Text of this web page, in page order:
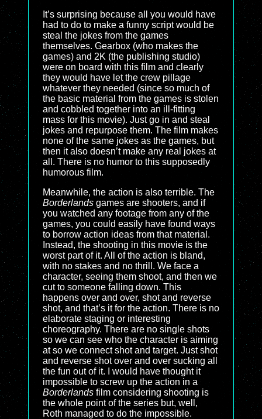
It’s surprising because all you would have
had to do to make a funny script would be
steal the jokes from the games
themselves. Gearbox (who makes the
games) and 2K (the publishing studio)
were on board with this film and clearly
they would have let the crew pillage
whatever they needed (since so much of
the basic material from the games is stolen
and cobbled together into an ill-fitting
mass for this movie). Just go in and steal
jokes and repurpose them. The film makes
none of the same jokes as the games, but
then it also doesn’t make any real jokes at
all. There is no humor to this supposedly
humorous film.
Meanwhile, the action is also terrible. The
Borderlands games are shooters, and if
you watched any footage from any of the
games, you could easily have found ways
to borrow action ideas from that material.
Instead, the shooting in this movie is the
worst part of it. All of the action is bland,
with no stakes and no thrill. We face a
character, seeing them shoot, and then we
cut to someone falling down. This
happens over and over, shot and reverse
shot, and that’s it for the action. There is no
elaborate staging or interesting
choreography. There are no single shots
so we can see who the character is aiming
at so we connect shot and target. Just shot
and reverse shot over and over sucking all
the fun out of it. I would have thought it
impossible to screw up the action in a
Borderlands film considering shooting is
the whole point of the series but, well,
Roth managed to do the impossible.